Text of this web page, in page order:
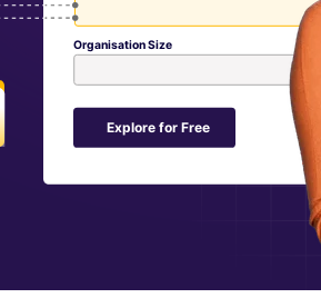
Explore for Free
Organisation Size